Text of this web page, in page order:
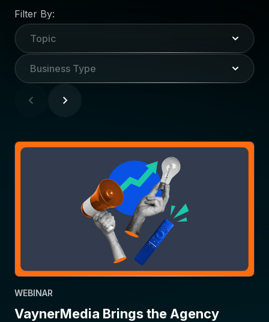
Filter By:
Topic
Business Type
WEBINAR
VaynerMedia Brings the Agency